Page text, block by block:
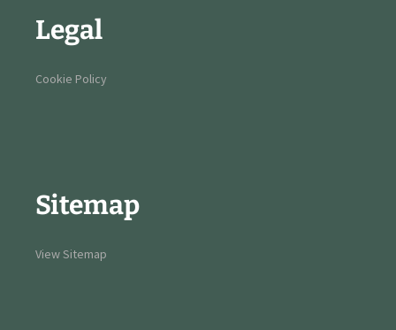
Legal
Cookie Policy
Sitemap
View Sitemap